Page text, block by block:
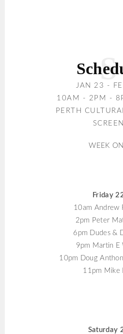
JAN 23 -
10AM - 2PM -
PERTH
SCREEN
WEEK
Friday
10am Andrew
2pm Peter
6pm Dudes &
9pm Martin E
10pm Doug
11pm Mike
Saturday